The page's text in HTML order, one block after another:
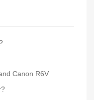
Canon R6V